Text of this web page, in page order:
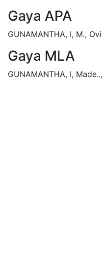
Gaya APA
GUNAMANTHA, I, M.,
Gaya MLA
GUNAMANTHA, I,